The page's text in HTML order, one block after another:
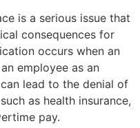
is a serious issue that
consequences for
occurs when an
employee as an
lead to the denial of
as health insurance,
pay.